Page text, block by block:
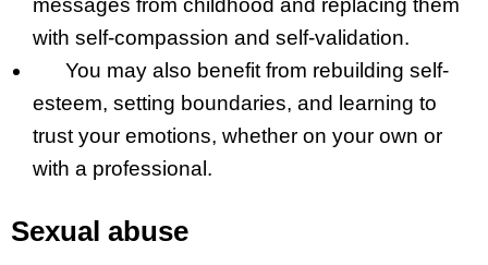
messages from childhood and replacing them
with self-compassion and self-validation.
You may also benefit from rebuilding self-
esteem, setting boundaries, and learning to
trust your emotions, whether on your own or
with a professional.
Sexual abuse